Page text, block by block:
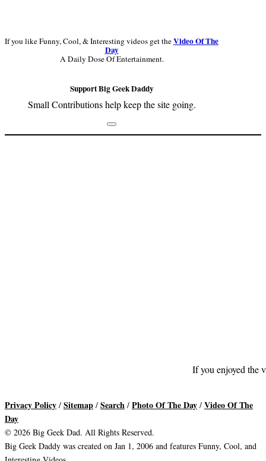
If you like Funny, Cool, & Interesting videos get theVideo Of The
Day
A Daily Dose Of Entertainment.
Support Big Geek Daddy
Small Contributions help keep the site going.
Footer
If you enjoyed the
Privacy Policy / Sitemap / Search / Photo Of The Day / Video Of The
Day
© 2026 Big Geek Dad. All Rights Reserved.
Big Geek Daddy was created on Jan 1, 2006 and features Funny, Cool, and